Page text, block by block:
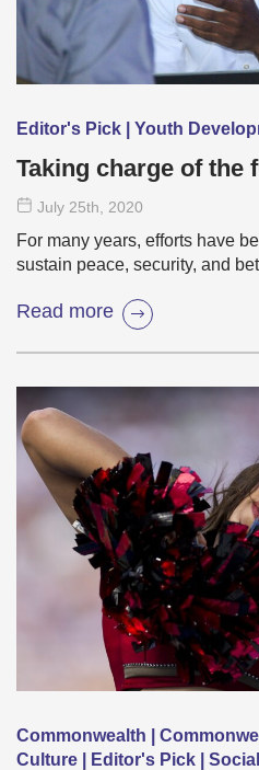
Editor's Pick | Youth
Taking charge of the
July 25th , 2020
For many years, efforts have
sustain peace, security, and
Read more
Commonwealth |
Culture | Editor's Pick |